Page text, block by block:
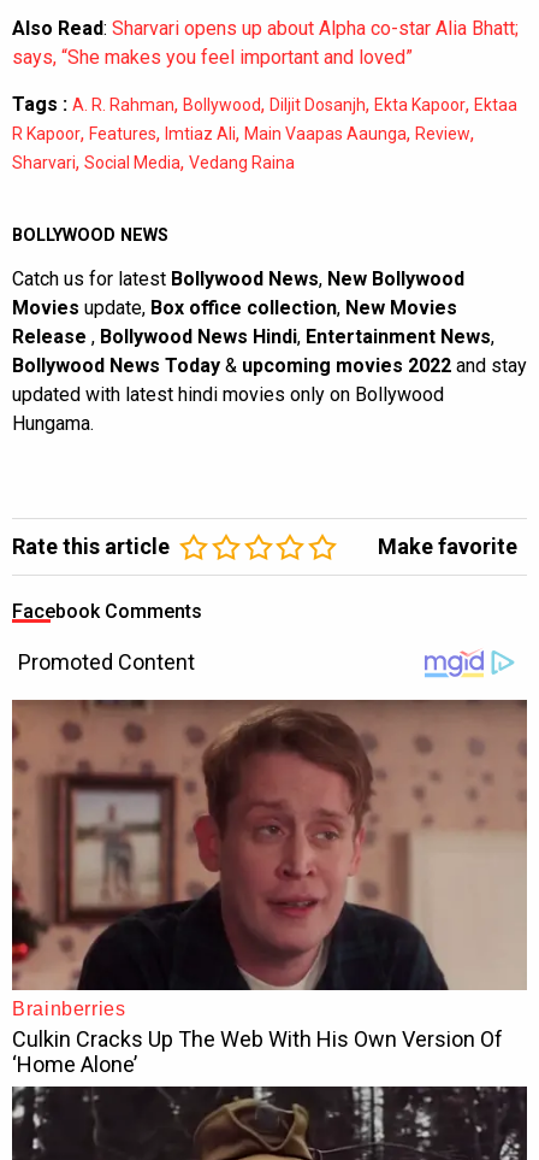
Also Read: Sharvari opens up about Alpha co-star Alia Bhatt;
says, “She makes you feel important and loved”
Tags : A. R. Rahman, Bollywood, Diljit Dosanjh, Ekta Kapoor, Ektaa
R Kapoor, Features, Imtiaz Ali, Main Vaapas Aaunga, Review,
Sharvari, Social Media, Vedang Raina
BOLLYWOOD NEWS
Catch us for latest Bollywood News, New Bollywood
Movies update, Box office collection, New Movies
Release , Bollywood News Hindi, Entertainment News,
Bollywood News Today & upcoming movies 2022 and stay
updated with latest hindi movies only on Bollywood
Hungama.
Rate this article Make favorite
Facebook Comments